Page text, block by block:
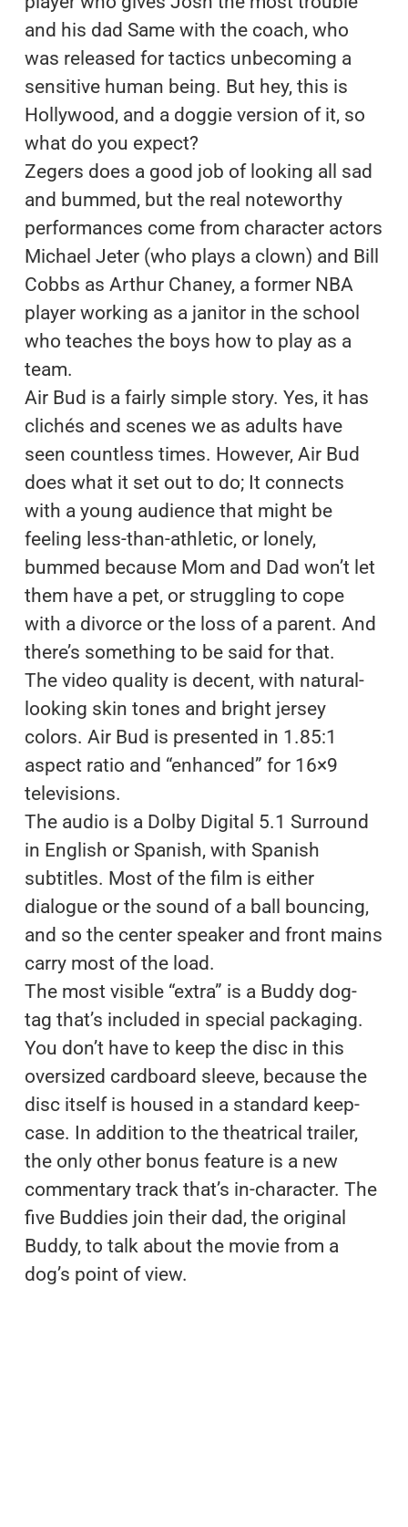
and his dad Same with the coach, who
was released for tactics unbecoming a
sensitive human being. But hey, this is
Hollywood, and a doggie version of it, so
what do you expect?
Zegers does a good job of looking all sad
and bummed, but the real noteworthy
performances come from character actors
Michael Jeter (who plays a clown) and Bill
Cobbs as Arthur Chaney, a former NBA
player working as a janitor in the school
who teaches the boys how to play as a
team.
Air Bud is a fairly simple story. Yes, it has
clichés and scenes we as adults have
seen countless times. However, Air Bud
does what it set out to do; It connects
with a young audience that might be
feeling less-than-athletic, or lonely,
bummed because Mom and Dad won’t let
them have a pet, or struggling to cope
with a divorce or the loss of a parent. And
there’s something to be said for that.
The video quality is decent, with natural-
looking skin tones and bright jersey
colors. Air Bud is presented in 1.85:1
aspect ratio and “enhanced” for 16×9
televisions.
The audio is a Dolby Digital 5.1 Surround
in English or Spanish, with Spanish
subtitles. Most of the film is either
dialogue or the sound of a ball bouncing,
and so the center speaker and front mains
carry most of the load.
The most visible “extra” is a Buddy dog-
tag that’s included in special packaging.
You don’t have to keep the disc in this
oversized cardboard sleeve, because the
disc itself is housed in a standard keep-
case. In addition to the theatrical trailer,
the only other bonus feature is a new
commentary track that’s in-character. The
five Buddies join their dad, the original
Buddy, to talk about the movie from a
dog’s point of view.